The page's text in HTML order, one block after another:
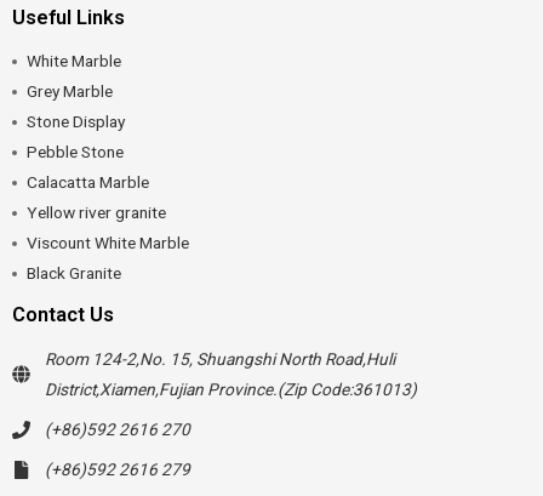
Useful Links
White Marble
Grey Marble
Stone Display
Pebble Stone
Calacatta Marble
Yellow river granite
Viscount White Marble
Black Granite
Contact Us
Room 124-2,No. 15, Shuangshi North Road,Huli
District,Xiamen,Fujian Province.(Zip Code:361013)
(+86)592 2616 270
(+86)592 2616 279